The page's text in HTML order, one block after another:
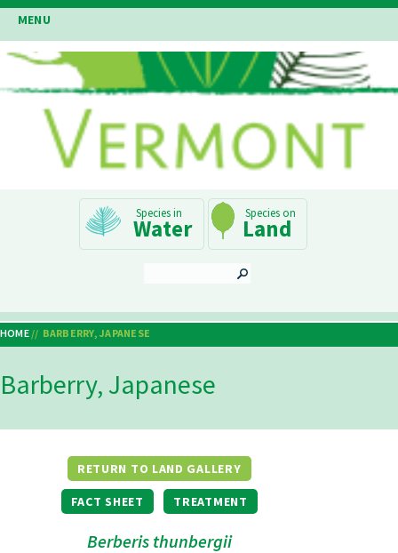
Skip
to
main
content
MENU
Navigation
Water Land
Breadcrumb
HOME BARBERRY, JAPANESE
Barberry, Japanese
RETURN TO LAND GALLERY
FACT SHEET TREATMENT
Berberis thunbergii